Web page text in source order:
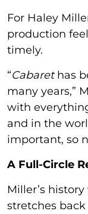
For Haley
production
timely.
“Cabarethas
many years,”
with
and in the
important, so
A Full-Circle
Miller’s
stretches